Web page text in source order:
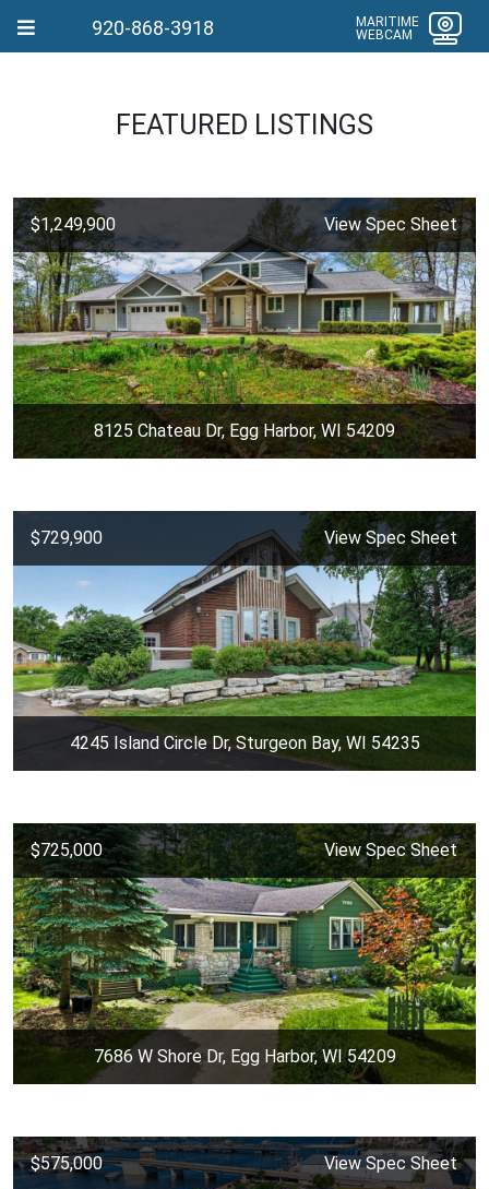
920-868-3918
MARITIME
WEBCAM
FEATURED LISTINGS
$1,249,900 View Spec Sheet
8125 Chateau Dr, Egg Harbor, WI 54209
$729,900 View Spec Sheet
4245 Island Circle Dr, Sturgeon Bay, WI 54235
$725,000 View Spec Sheet
7686 W Shore Dr, Egg Harbor, WI 54209
$575,000 View Spec Sheet